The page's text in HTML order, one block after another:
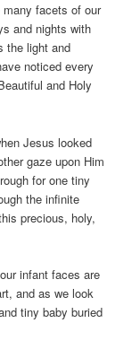
facets of our
and nights with
the light and
noticed every
and Holy
Jesus looked
gaze upon Him
for one tiny
the infinite
precious, holy,
infant faces are
and as we look
tiny baby buried